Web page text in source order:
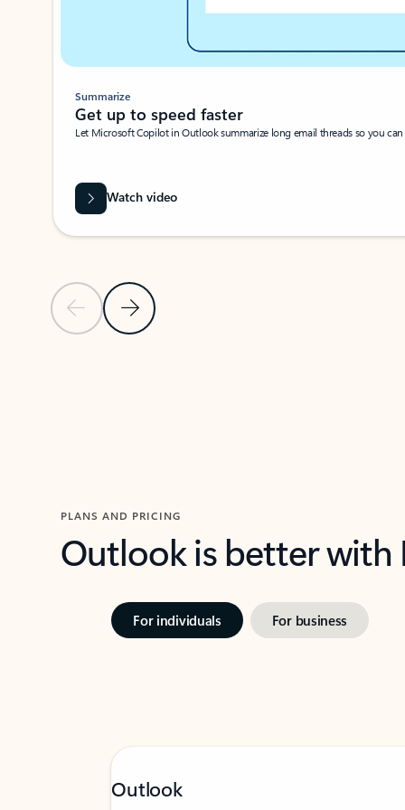
Previous SlideNext Slide
Summarize
Get up to speed faster ​
Let Microsoft Copilot in Outlook summarize long email threads so you
Watch video
PLANS AND PRICING
Outlook is better
For individuals For business
Outlook